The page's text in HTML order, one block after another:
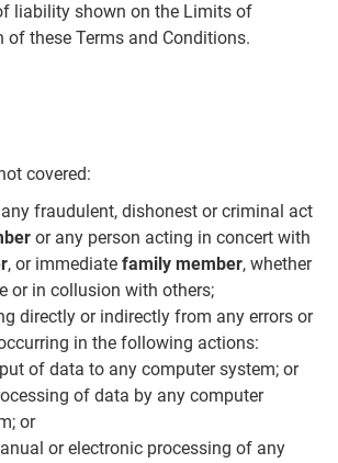
liability shown on the Limits of
of these Terms and Conditions.
covered:
fraudulent, dishonest or criminal act
or any person acting in concert with
, or immediate family member, whether
or in collusion with others;
directly or indirectly from any errors or
in the following actions:
of data to any computer system; or
of data by any computer
or
or electronic processing of any